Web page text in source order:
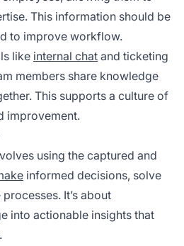
This information should be
to improve workflow.
like internal chat and ticketing
members share knowledge
This supports a culture of
improvement.
using the captured and
informed decisions, solve
It’s about
into actionable insights that